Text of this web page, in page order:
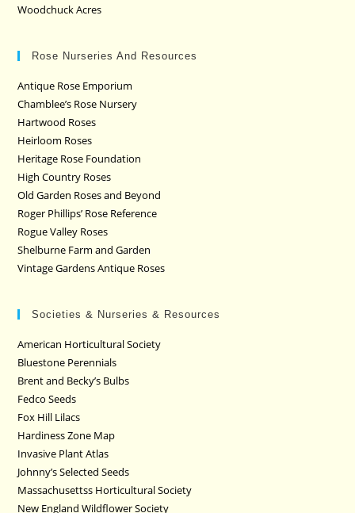
Woodchuck Acres
Rose Nurseries And Resources
Antique Rose Emporium
Chamblee’s Rose Nursery
Hartwood Roses
Heirloom Roses
Heritage Rose Foundation
High Country Roses
Old Garden Roses and Beyond
Roger Phillips’ Rose Reference
Rogue Valley Roses
Shelburne Farm and Garden
Vintage Gardens Antique Roses
Societies & Nurseries & Resources
American Horticultural Society
Bluestone Perennials
Brent and Becky’s Bulbs
Fedco Seeds
Fox Hill Lilacs
Hardiness Zone Map
Invasive Plant Atlas
Johnny’s Selected Seeds
Massachusettss Horticultural Society
New England Wildflower Society